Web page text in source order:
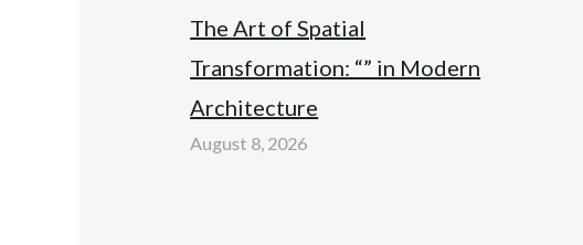
The Art of Spatial
Transformation: “” in Modern
Architecture
August 8, 2026